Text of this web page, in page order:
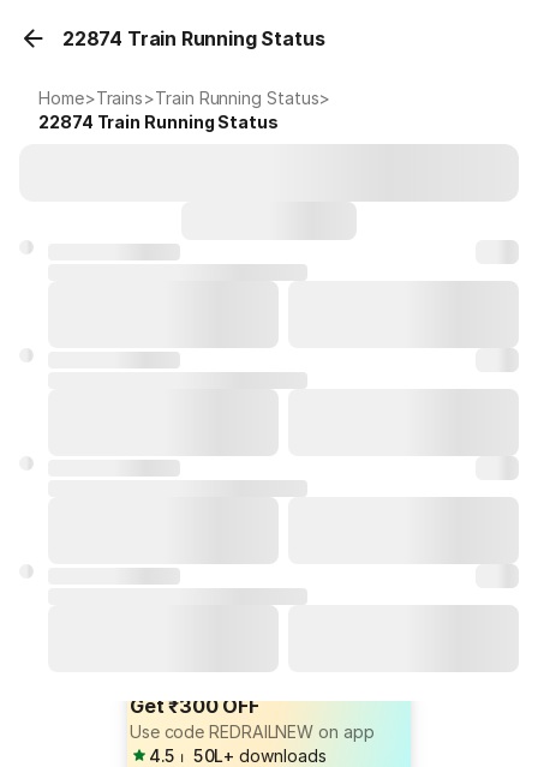
22874 Train Running Status
Home>Trains>Train Running Status>
22874 Train Running Status
Get ₹300 OFF
Use code REDRAILNEW on app
4.5 ⏐ 50L+ downloads